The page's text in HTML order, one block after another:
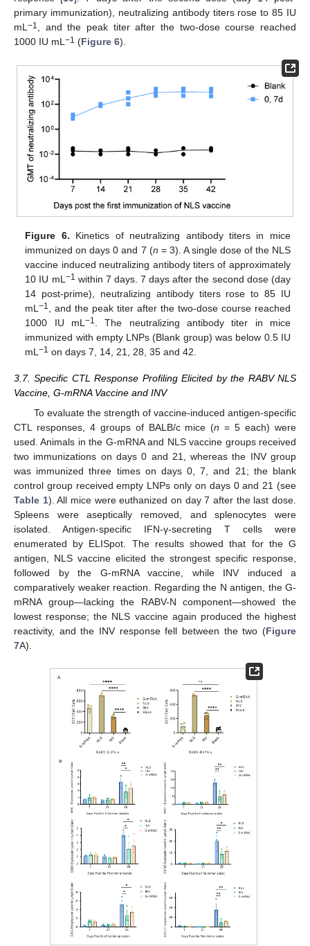
primary immunization), neutralizing antibody titers rose to 85 IU
mL−1 , and the peak titer after the two-dose course reached
1000 IU mL−1 (Figure 6).
Figure 6. Kinetics of neutralizing antibody titers in mice
immunized on days 0 and 7 (n = 3). A single dose of the NLS
vaccine induced neutralizing antibody titers of approximately
10 IU mL−1 within 7 days. 7 days after the second dose (day
14 post-prime), neutralizing antibody titers rose to 85 IU
mL−1, and the peak titer after the two-dose course reached
1000 IU mL−1. The neutralizing antibody titer in mice
immunized with empty LNPs (Blank group) was below 0.5 IU
mL−1 on days 7, 14, 21, 28, 35 and 42.
3.7. Specific CTL Response Profiling Elicited by the RABV NLS
Vaccine, G-mRNA Vaccine and INV
To evaluate the strength of vaccine-induced antigen-specific
CTL responses, 4 groups of BALB/c mice (n = 5 each) were
used. Animals in the G-mRNA and NLS vaccine groups received
two immunizations on days 0 and 21, whereas the INV group
was immunized three times on days 0, 7, and 21; the blank
control group received empty LNPs only on days 0 and 21 (see
Table 1). All mice were euthanized on day 7 after the last dose.
Spleens were aseptically removed, and splenocytes were
isolated. Antigen-specific IFN-γ-secreting T cells were
enumerated by ELISpot. The results showed that for the G
antigen, NLS vaccine elicited the strongest specific response,
followed by the G-mRNA vaccine, while INV induced a
comparatively weaker reaction. Regarding the N antigen, the G-
mRNA group—lacking the RABV-N component—showed the
lowest response; the NLS vaccine again produced the highest
reactivity, and the INV response fell between the two (Figure
7A).